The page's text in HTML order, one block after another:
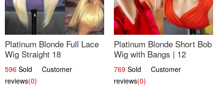
Platinum Blonde Full Lace
Wig Straight 18
596 Sold Customer
reviews(0)
Platinum Blonde Short Bob
Wig with Bangs | 12
769 Sold Customer
reviews(0)